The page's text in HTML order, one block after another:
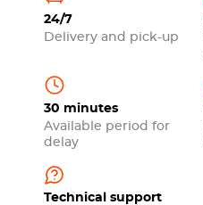
24/7
Delivery and pick-up
30 minutes
Available period for
delay
Technical support